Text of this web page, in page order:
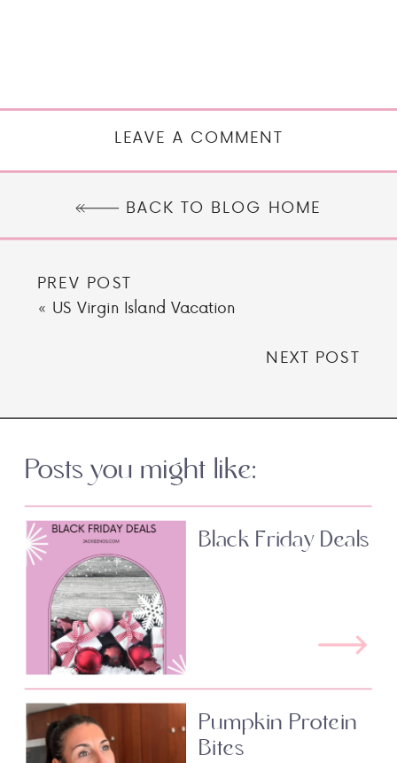
LEAVE A COMMENT
BACK TO BLOG HOME
PREV POST
« US Virgin Island Vacation
NEXT POST
Posts you might like:
Black Friday Deals
Pumpkin Protein
Bites